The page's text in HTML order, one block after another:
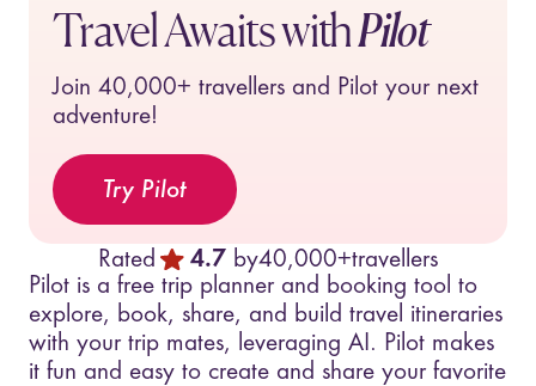
Travel Awaits withPilot
Join 40,000+ travellers and Pilot your next
adventure!
Try Pilot
Rated 4.7 by40,000+travellers
Pilot is a free trip planner and booking tool to
explore, book, share, and build travel itineraries
with your trip mates, leveraging AI. Pilot makes
it fun and easy to create and share your favorite